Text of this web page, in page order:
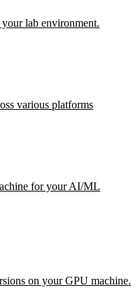
lab environment.
various platforms
for your AI/ML
on your GPU machine.